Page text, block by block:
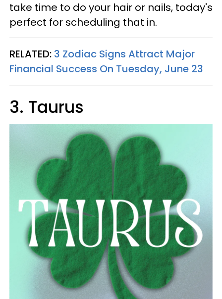
take time to do your hair or nails, today's
perfect for scheduling that in.
RELATED: 3 Zodiac Signs Attract Major
Financial Success On Tuesday, June 23
3. Taurus